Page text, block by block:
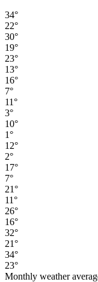
34°
22°
30°
19°
23°
13°
16°
7°
11°
3°
10°
1°
12°
2°
17°
7°
21°
11°
26°
16°
32°
21°
34°
23°
Monthly weather